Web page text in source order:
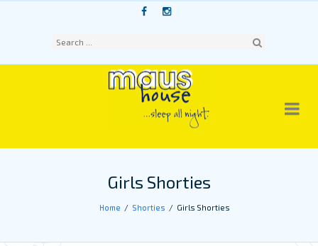
Sear
Girls Shorties
Home Shorties Girls Shorties